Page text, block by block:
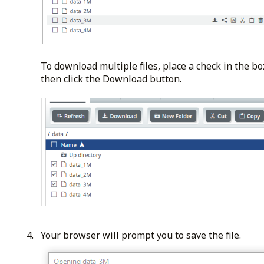
To download multiple files, place a check in the
then click the Download button.
Your browser will prompt you to save the file.